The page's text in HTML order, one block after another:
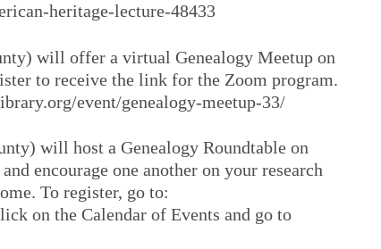
heritage-lecture-48433
will offer a virtual Genealogy Meetup on
to receive the link for the Zoom program.
event/genealogy-meetup-33/
will host a Genealogy Roundtable on
encourage one another on your research
To register, go to:
on the Calendar of Events and go to